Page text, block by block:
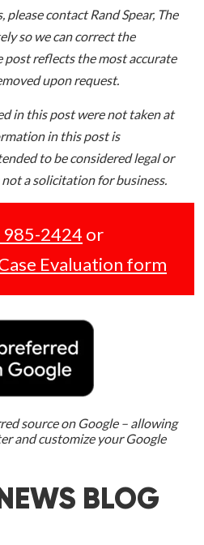
please contact Rand Spear, The
so we can correct the
reflects the most accurate
upon request.
in this post were not taken at
in this post is
to be considered legal or
a solicitation for business.
985-2424 or
Evaluation form
source on Google – allowing
and customize your Google
BLOG